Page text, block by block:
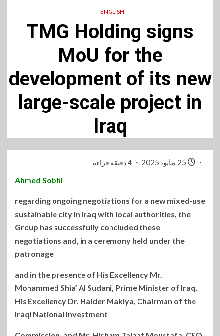
ENGLISH
TMG Holding signs
MoU for the
development of its new
large-scale project in
Iraq
4 دقيقة قراءة
Ahmed Sobhi
regarding ongoing negotiations for a new mixed-use
sustainable city in Iraq with local authorities, the
Group has successfully concluded these
negotiations and, in a ceremony held under the
patronage
and in the presence of His Excellency Mr.
Mohammed Shia’ Al Sudani, Prime Minister of Iraq,
His Excellency Dr. Haider Makiya, Chairman of the
Iraqi National Investment